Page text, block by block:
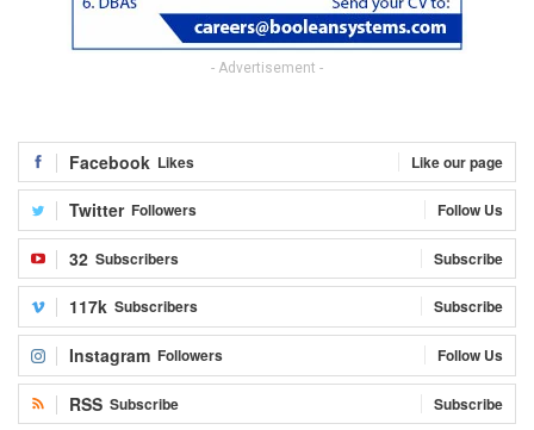
- Advertisement -
Facebook Likes Like our page
Twitter Followers Follow Us
32 Subscribers Subscribe
117k Subscribers Subscribe
Instagram Followers Follow Us
RSS Subscribe Subscribe